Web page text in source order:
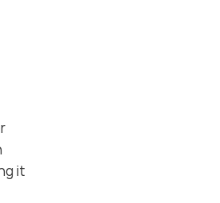
it